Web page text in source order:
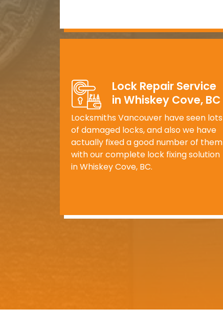
Lock Repair Service
in Whiskey Cove, BC
Locksmiths Vancouver have seen lots
of damaged locks, and also we have
actually fixed a good number of them
with our complete lock fixing solution
in Whiskey Cove, BC.